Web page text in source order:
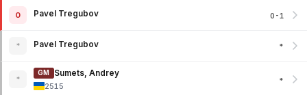
0 Pavel Tregubov 0-1
* Pavel Tregubov *
*
GM
Sumets, Andrey
2515
*